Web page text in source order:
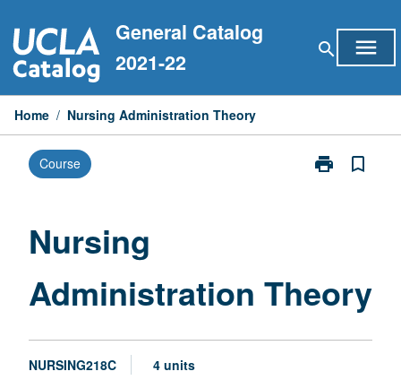
to
content
General Catalog
2021-22
search menu
Home / Nursing Administration Theory
Course print
Print
bookmark_border
Nursing
Administration Theory
NURSING218C 4 units